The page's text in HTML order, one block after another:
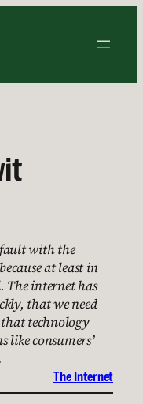
with the
at least in
The internet has
that we need
technology
like consumers’
The Internet